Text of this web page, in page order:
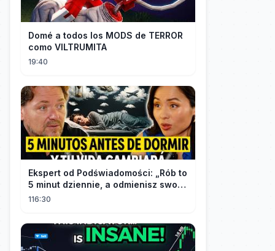
Domé a todos los MODS de TERROR
como VILTRUMITA
19:40
Ekspert od Podświadomości: „Rób to
5 minut dziennie, a odmienisz swoje
życie na zawsze"
116:30